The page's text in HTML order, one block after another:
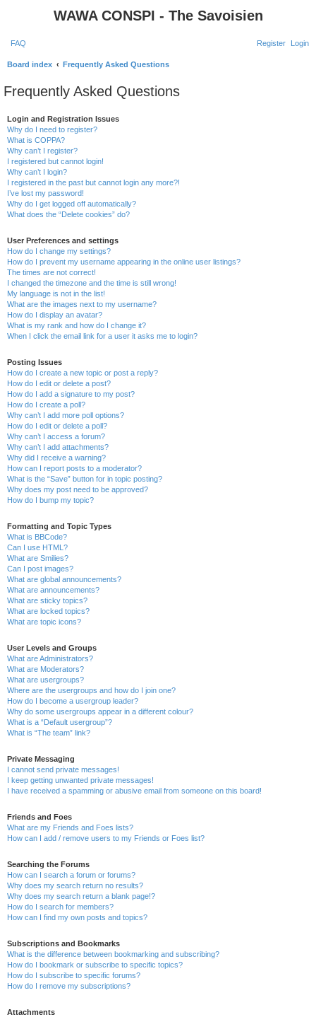
WAWA CONSPI - The Savoisien
FAQ Login
Register
Board index Frequently Asked Questions
Frequently Asked Questions
Login and Registration Issues
Why do I need to register?
What is COPPA?
Why can’t I register?
I registered but cannot login!
Why can’t I login?
I registered in the past but cannot login any more?!
I’ve lost my password!
Why do I get logged off automatically?
What does the “Delete cookies” do?
User Preferences and settings
How do I change my settings?
How do I prevent my username appearing in the online user listings?
The times are not correct!
I changed the timezone and the time is still wrong!
My language is not in the list!
What are the images next to my username?
How do I display an avatar?
What is my rank and how do I change it?
When I click the email link for a user it asks me to login?
Posting Issues
How do I create a new topic or post a reply?
How do I edit or delete a post?
How do I add a signature to my post?
How do I create a poll?
Why can’t I add more poll options?
How do I edit or delete a poll?
Why can’t I access a forum?
Why can’t I add attachments?
Why did I receive a warning?
How can I report posts to a moderator?
What is the “Save” button for in topic posting?
Why does my post need to be approved?
How do I bump my topic?
Formatting and Topic Types
What is BBCode?
Can I use HTML?
What are Smilies?
Can I post images?
What are global announcements?
What are announcements?
What are sticky topics?
What are locked topics?
What are topic icons?
User Levels and Groups
What are Administrators?
What are Moderators?
What are usergroups?
Where are the usergroups and how do I join one?
How do I become a usergroup leader?
Why do some usergroups appear in a different colour?
What is a “Default usergroup”?
What is “The team” link?
Private Messaging
I cannot send private messages!
I keep getting unwanted private messages!
I have received a spamming or abusive email from someone on this board!
Friends and Foes
What are my Friends and Foes lists?
How can I add / remove users to my Friends or Foes list?
Searching the Forums
How can I search a forum or forums?
Why does my search return no results?
Why does my search return a blank page!?
How do I search for members?
How can I find my own posts and topics?
Subscriptions and Bookmarks
What is the difference between bookmarking and subscribing?
How do I bookmark or subscribe to specific topics?
How do I subscribe to specific forums?
How do I remove my subscriptions?
Attachments